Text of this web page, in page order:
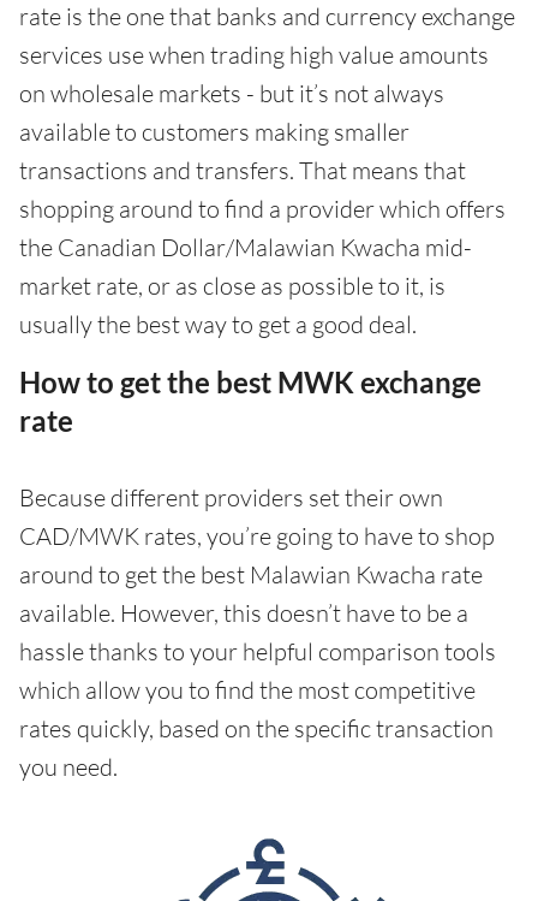
rate is the one that banks and currency exchange
services use when trading high value amounts
on wholesale markets - but it’s not always
available to customers making smaller
transactions and transfers. That means that
shopping around to find a provider which offers
the Canadian Dollar/Malawian Kwacha mid-
market rate, or as close as possible to it, is
usually the best way to get a good deal.
How to get the best MWK exchange
rate
Because different providers set their own
CAD/MWK rates, you’re going to have to shop
around to get the best Malawian Kwacha rate
available. However, this doesn’t have to be a
hassle thanks to your helpful comparison tools
which allow you to find the most competitive
rates quickly, based on the specific transaction
you need.